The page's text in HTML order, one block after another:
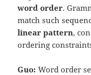
word order.
match such
linear pattern,
ordering
Guo: Word order